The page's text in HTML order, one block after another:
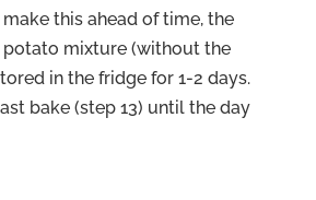
potato mixture (without the
in the fridge for 1-2 days.
bake (step 13) until the day